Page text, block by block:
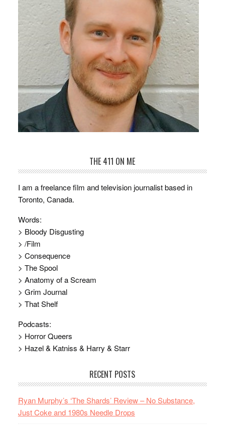
THE 411 ON ME
I am a freelance film and television journalist based in
Toronto, Canada.
Words:
> Bloody Disgusting
> /Film
> Consequence
> The Spool
> Anatomy of a Scream
> Grim Journal
> That Shelf
Podcasts:
> Horror Queers
> Hazel & Katniss & Harry & Starr
RECENT POSTS
Ryan Murphy’s ‘The Shards’ Review – No Substance,
Just Coke and 1980s Needle Drops